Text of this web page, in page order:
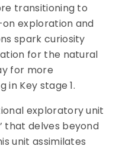
transitioning to
on exploration and
spark curiosity
for the natural
for more
Key stage 1.
exploratory unit
that delves beyond
unit assimilates